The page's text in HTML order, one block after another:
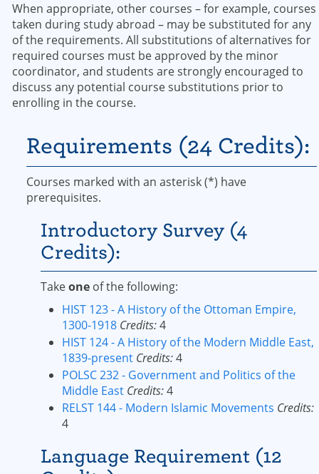
When appropriate, other courses – for example, courses
taken during study abroad – may be substituted for any
of the requirements. All substitutions of alternatives for
required courses must be approved by the minor
coordinator, and students are strongly encouraged to
discuss any potential course substitutions prior to
enrolling in the course.
Requirements (24 Credits):
Courses marked with an asterisk (*) have
prerequisites.
Introductory Survey (4
Credits):
Takeone of the following:
HIST 123 - A History of the Ottoman Empire,
1300-1918 Credits:4
HIST 124 - A History of the Modern Middle East,
1839-present Credits:4
POLSC 232 - Government and Politics of the
Middle East Credits:4
RELST 144 - Modern Islamic Movements Credits:
4
Language Requirement (12